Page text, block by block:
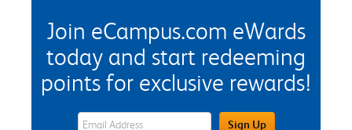
Join eCampus.com eWards
today and start redeeming
points for exclusive rewards!
eWards Sign Up Email Address FieldSign Up